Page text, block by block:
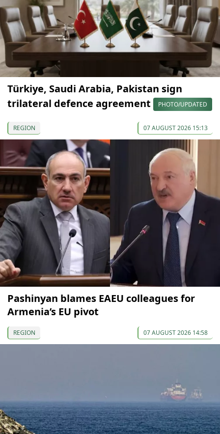
Türkiye, Saudi Arabia, Pakistan sign
trilateral defence agreement
PHOTO/UPDATED
REGION 07 AUGUST 2026 15:13
Pashinyan blames EAEU colleagues for
Armenia’s EU pivot
REGION 07 AUGUST 2026 14:58